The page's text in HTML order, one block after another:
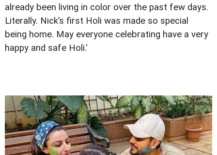
already been living in color over the past few days.
Literally. Nick’s first Holi was made so special
being home. May everyone celebrating have a very
happy and safe Holi.'